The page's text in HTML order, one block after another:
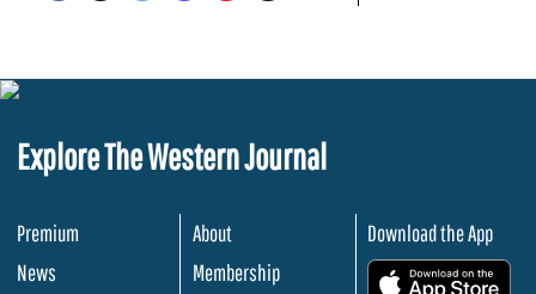
Explore The Western Journal
Premium
News
About
Membership
Download the App